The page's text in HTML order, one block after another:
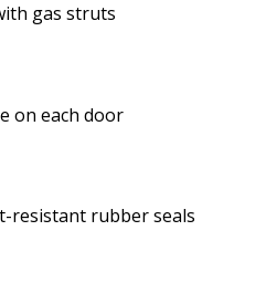
gas struts
on each door
resistant rubber seals